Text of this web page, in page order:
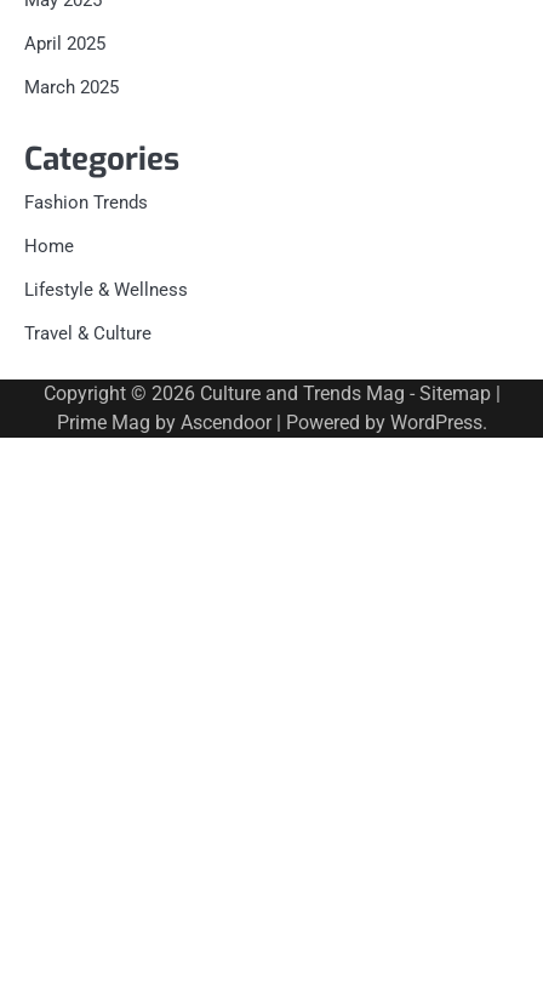
April 2025
March 2025
Categories
Fashion Trends
Home
Lifestyle & Wellness
Travel & Culture
Copyright © 2026 Culture and Trends Mag - Sitemap|
Prime Mag by Ascendoor| Powered by WordPress.